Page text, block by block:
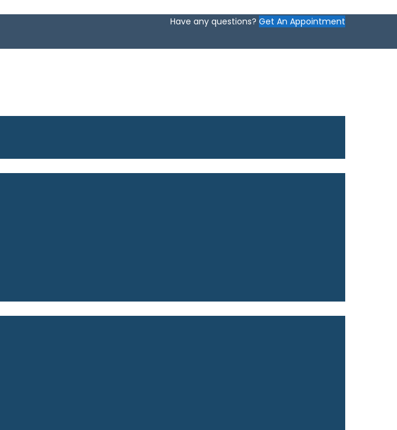
Have any questions? Get An Appointment